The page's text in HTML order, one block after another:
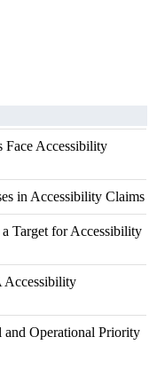
Face Accessibility
in Accessibility Claims
Target for Accessibility
Accessibility
and Operational Priority